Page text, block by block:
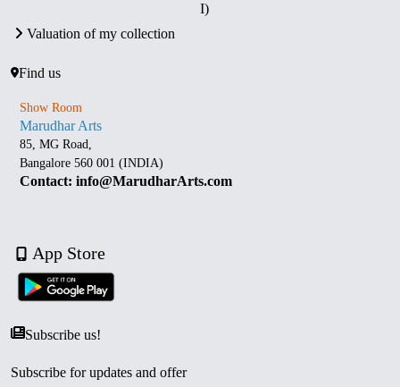
I)
Valuation of my collection
Find us
Show Room
Marudhar Arts
85, MG Road,
Bangalore 560 001 (INDIA)
Contact: info@MarudharArts.com
App Store
Subscribe us!
Subscribe for updates and offer